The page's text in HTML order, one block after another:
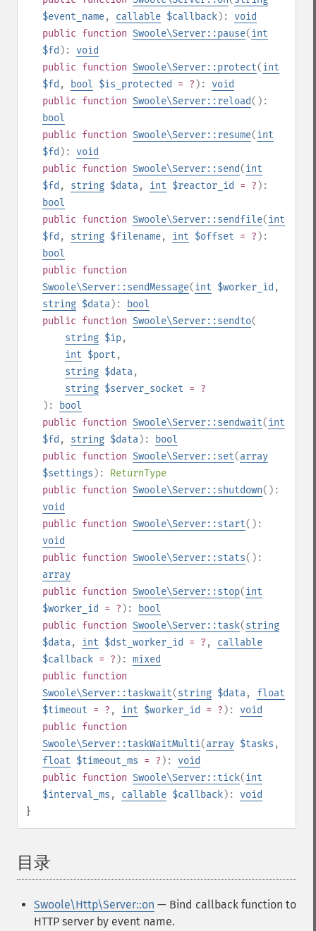
$event_name, callable $callback): void
public function Swoole\Server::pause(int
$fd ): void
public function Swoole\Server::protect(int
$fd , bool $is_protected = ? ): void
public function Swoole\Server::reload():
bool
public function Swoole\Server::resume(int
$fd ): void
public function Swoole\Server::send(int
$fd , string $data, int $reactor_id = ? ):
bool
public function Swoole\Server::sendfile(int
$fd , string $filename, int $offset = ? ):
bool
public function
Swoole\Server::sendMessage(int $worker_id ,
string $data):
bool
public function Swoole\Server::sendto(
string $ip,
int $port ,
string $data,
string $server_socket = ?
):
bool
public function Swoole\Server::sendwait(int
$fd , string $data):
bool
public function Swoole\Server::set(array
$settings ): ReturnType
public function Swoole\Server::shutdown():
void
public function Swoole\Server::start():
void
public function Swoole\Server::stats():
array
public function Swoole\Server::stop(int
$worker_id
= ? ):
bool
public function Swoole\Server::task(string
$data, int $dst_worker_id = ? , callable
$callback = ? ): mixed
public function
Swoole\Server::taskwait(string $data, float
$timeout = ? , int $worker_id = ? ): void
public function
Swoole\Server::taskWaitMulti(array $tasks ,
float $timeout_ms = ? ): void
public function Swoole\Server::tick(int
$interval_ms , callable $callback): void
}
目录
Swoole\Http\Server::on — Bind callback function to
HTTP server by event name.